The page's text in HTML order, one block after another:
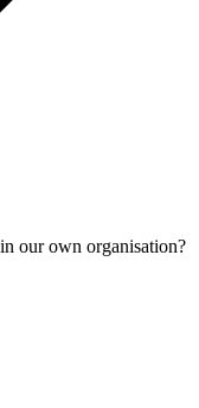
our own organisation?